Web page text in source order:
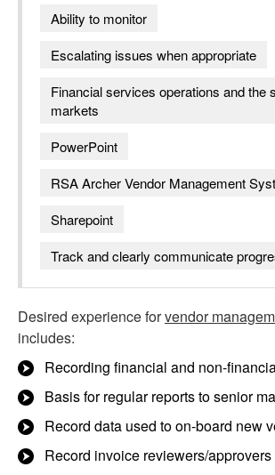
Ability to monitor
Escalating issues when appropriate
Financial services operations and the
markets
PowerPoint
RSA Archer Vendor Management
Sharepoint
Track and clearly communicate
Desired experience forvendor
includes:
Recording financial and non-
Basis for regular reports to senior
Record data used to on-board new
Record invoice reviewers/approvers